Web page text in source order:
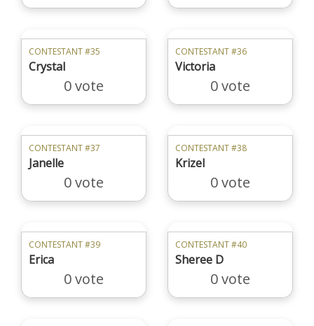
CONTESTANT #35
Crystal
0 vote
CONTESTANT #36
Victoria
0 vote
CONTESTANT #37
Janelle
0 vote
CONTESTANT #38
Krizel
0 vote
CONTESTANT #39
Erica
0 vote
CONTESTANT #40
Sheree D
0 vote